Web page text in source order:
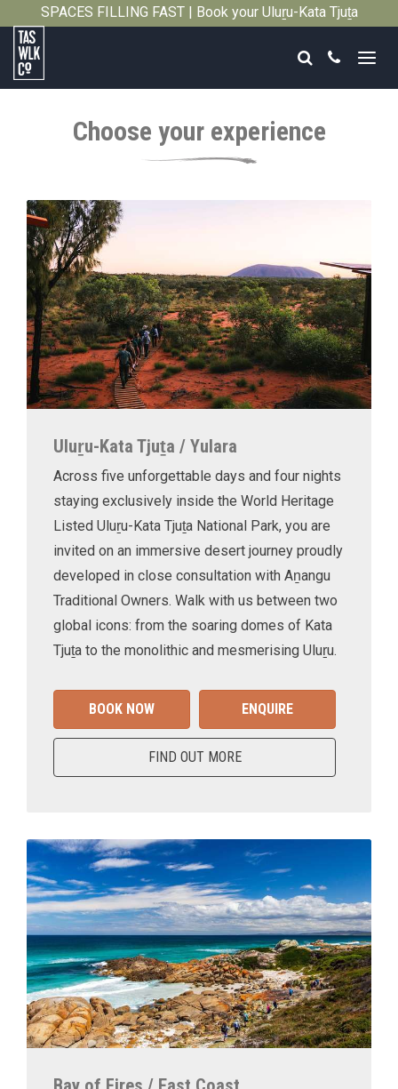
SPACES FILLING FAST | Book your Uluṟu-Kata Tjuṯa
Tasmanian
Search
Call
Choose your experience
Uluṟu-Kata Tjuṯa / Yulara
Across five unforgettable days and four nights
staying exclusively inside the World Heritage
Listed Uluṟu-Kata Tjuṯa National Park, you are
invited on an immersive desert journey proudly
developed in close consultation with Aṉangu
Traditional Owners. Walk with us between two
global icons: from the soaring domes of Kata
Tjuṯa to the monolithic and mesmerising Uluṟu.
BOOK NOW ENQUIRE
FIND OUT MORE